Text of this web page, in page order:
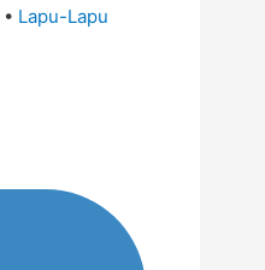
• Lapu-Lapu